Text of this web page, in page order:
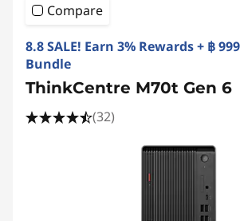
Compare
8.8 SALE! Earn 3% Rewards + ฿
Bundle
ThinkCentre M70t Gen 6
(32)